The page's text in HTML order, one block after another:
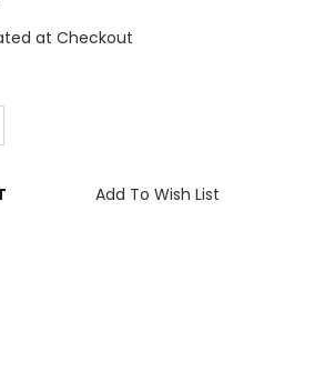
at Checkout
Add To Wish List